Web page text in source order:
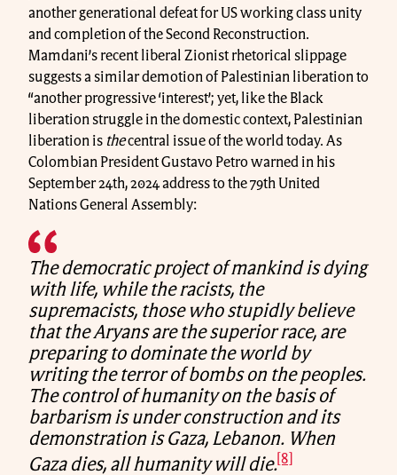
another generational defeat for US working class unity
and completion of the Second Reconstruction.
Mamdani’s recent liberal Zionist rhetorical slippage
suggests a similar demotion of Palestinian liberation to
“another progressive ‘interest’; yet, like the Black
liberation struggle in the domestic context, Palestinian
liberation is thecentral issue of the world today. As
Colombian President Gustavo Petro warned in his
September 24th, 2024 address to the 79th United
Nations General Assembly:
The democratic project of mankind is dying
with life, while the racists, the
supremacists, those who stupidly believe
that the Aryans are the superior race, are
preparing to dominate the world by
writing the terror of bombs on the peoples.
The control of humanity on the basis of
barbarism is under construction and its
demonstration is Gaza, Lebanon. When
Gaza dies, all humanity will die. [8]